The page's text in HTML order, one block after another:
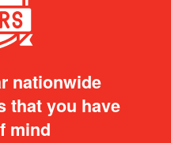
nationwide
that you have
mind